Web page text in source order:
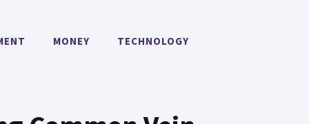
MONEY TECHNOLOGY